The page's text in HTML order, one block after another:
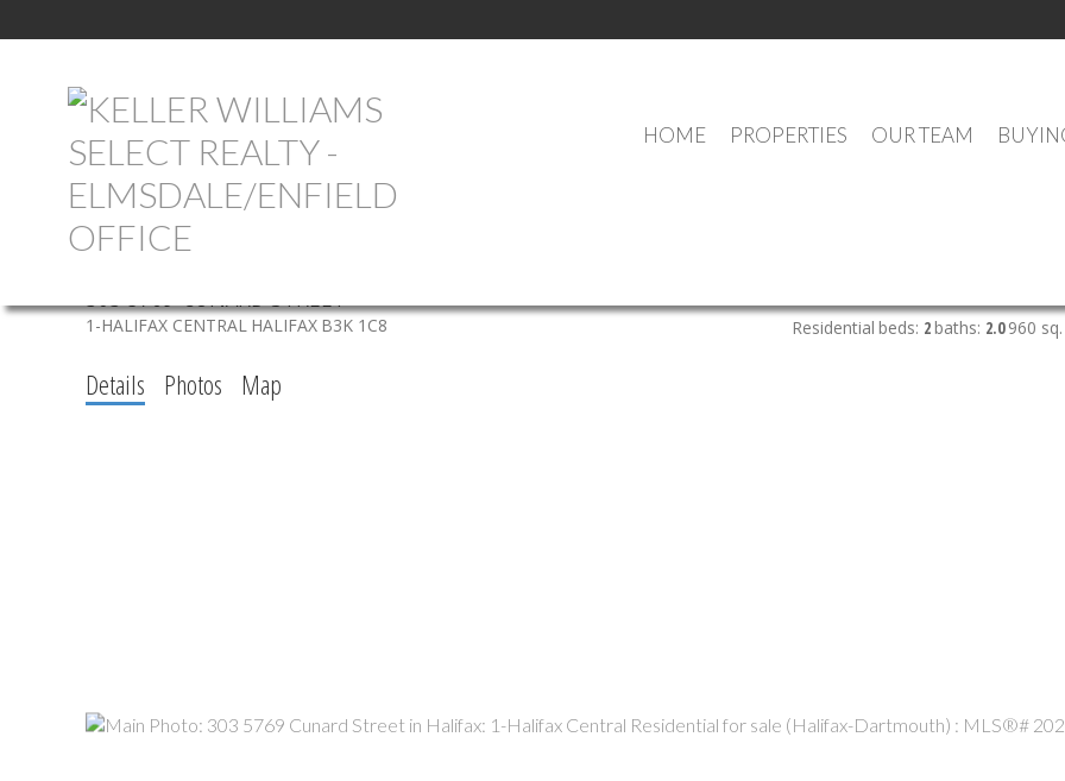
HOME PROPERTIES OUR TEAM
303 5769 CUNARD STREET
1-HALIFAX CENTRAL HALIFAX B3K 1C8 Residential beds: 2baths: 2.0 960
Details Photos Map